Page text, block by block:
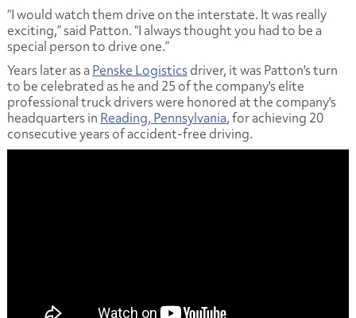
“I would watch them drive on the interstate. It was really
exciting,” said Patton. “I always thought you had to be a
special person to drive one.”
Years later as a Penske Logisticsdriver, it was Patton's turn
to be celebrated as he and 25 of the company's elite
professional truck drivers were honored at the company's
headquarters in Reading, Pennsylvania, for achieving 20
consecutive years of accident-free driving.